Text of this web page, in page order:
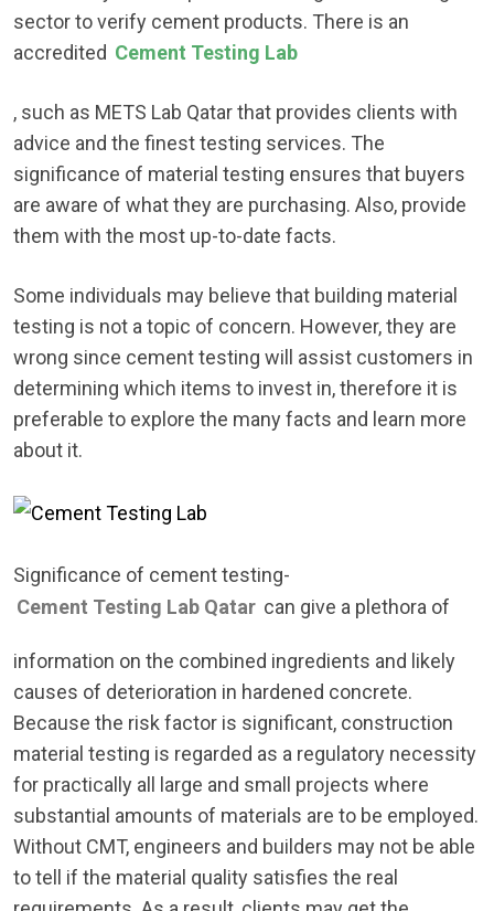
sector to verify cement products. There is an
accredited Cement Testing Lab
, such as METS Lab Qatar that provides clients with
advice and the finest testing services. The
significance of material testing ensures that buyers
are aware of what they are purchasing. Also, provide
them with the most up-to-date facts.
Some individuals may believe that building material
testing is not a topic of concern. However, they are
wrong since cement testing will assist customers in
determining which items to invest in, therefore it is
preferable to explore the many facts and learn more
about it.
Significance of cement testing-
Cement Testing Lab Qatar can give a plethora of
information on the combined ingredients and likely
causes of deterioration in hardened concrete.
Because the risk factor is significant, construction
material testing is regarded as a regulatory necessity
for practically all large and small projects where
substantial amounts of materials are to be employed.
Without CMT, engineers and builders may not be able
to tell if the material quality satisfies the real